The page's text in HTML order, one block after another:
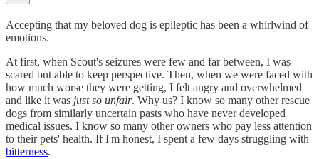
Accepting that my beloved dog is epileptic has been a whirlwind of
emotions.
At first, when Scout's seizures were few and far between, I was
scared but able to keep perspective. Then, when we were faced with
how much worse they were getting, I felt angry and overwhelmed
and like it was just so unfair. Why us? I know so many other rescue
dogs from similarly uncertain pasts who have never developed
medical issues. I know so many other owners who pay less attention
to their pets' health. If I'm honest, I spent a few days struggling with
bitterness.